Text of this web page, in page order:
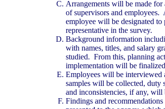
Arrangements will be made
of supervisors and employees.
employee will be designated to
representative in the survey.
Background information
with names, titles, and salary
studied. From this, planning
implementation will be
Employees will be interviewed
samples will be collected, duty
and inconsistencies, if any, will
Findings and